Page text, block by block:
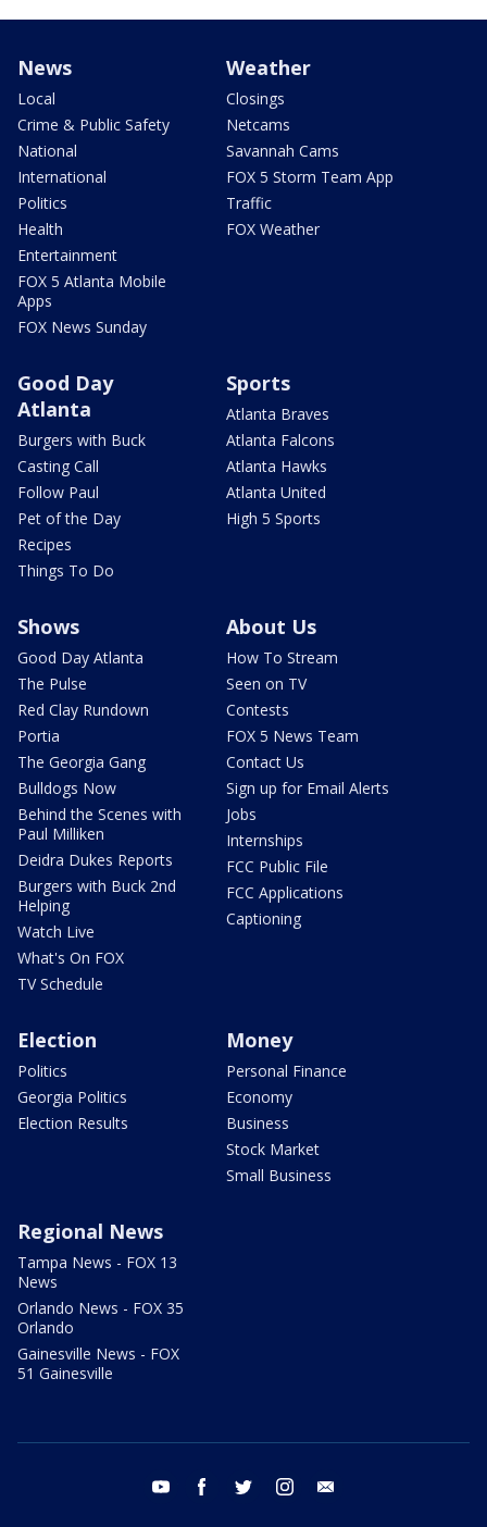
News
Local
Crime & Public Safety
National
International
Politics
Health
Entertainment
FOX 5 Atlanta Mobile
Apps
FOX News Sunday
Weather
Closings
Netcams
Savannah Cams
FOX 5 Storm Team App
Traffic
FOX Weather
Good Day
Atlanta
Burgers with Buck
Casting Call
Follow Paul
Pet of the Day
Recipes
Things To Do
Sports
Atlanta Braves
Atlanta Falcons
Atlanta Hawks
Atlanta United
High 5 Sports
Shows
Good Day Atlanta
The Pulse
Red Clay Rundown
Portia
The Georgia Gang
Bulldogs Now
Behind the Scenes with
Paul Milliken
Deidra Dukes Reports
Burgers with Buck 2nd
Helping
Watch Live
What's On FOX
TV Schedule
About Us
How To Stream
Seen on TV
Contests
FOX 5 News Team
Contact Us
Sign up for Email Alerts
Jobs
Internships
FCC Public File
FCC Applications
Captioning
Election
Politics
Georgia Politics
Election Results
Money
Personal Finance
Economy
Business
Stock Market
Small Business
Regional News
Tampa News - FOX 13
News
Orlando News - FOX 35
Orlando
Gainesville News - FOX
51 Gainesville
youtube facebook twitter instagram